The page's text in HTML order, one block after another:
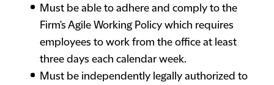
Must be able to adhere and comply to the
Firm's Agile Working Policy which requires
employees to work from the office at least
three days each calendar week.
Must be independently legally authorized to